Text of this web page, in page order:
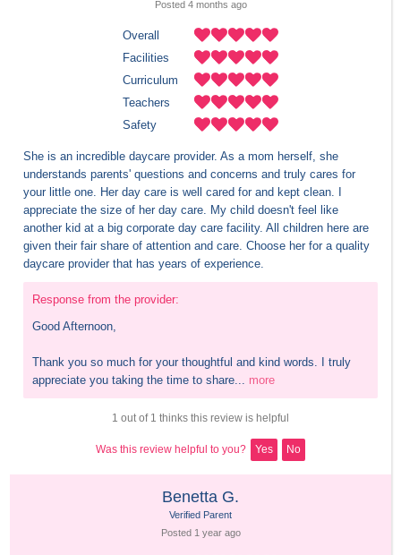
Posted 4 months ago
Overall
Facilities
Curriculum
Teachers
Safety
She is an incredible daycare provider. As a mom herself, she
understands parents' questions and concerns and truly cares for
your little one. Her day care is well cared for and kept clean. I
appreciate the size of her day care. My child doesn't feel like
another kid at a big corporate day care facility. All children here are
given their fair share of attention and care. Choose her for a quality
daycare provider that has years of experience.
Response from the provider:
Good Afternoon,
Thank you so much for your thoughtful and kind words. I truly
appreciate you taking the time to share... more
1 out of 1 thinks this review is helpful
Was this review helpful to you? Yes No
Benetta G.
Verified Parent
Posted 1 year ago